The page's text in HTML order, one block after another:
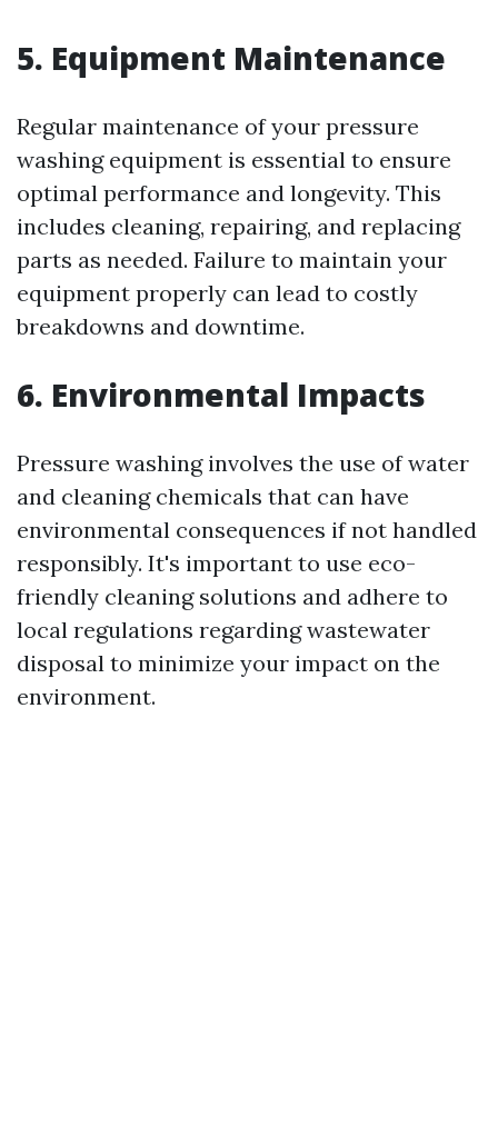
5. Equipment Maintenance
Regular maintenance of your pressure
washing equipment is essential to ensure
optimal performance and longevity. This
includes cleaning, repairing, and replacing
parts as needed. Failure to maintain your
equipment properly can lead to costly
breakdowns and downtime.
6. Environmental Impacts
Pressure washing involves the use of water
and cleaning chemicals that can have
environmental consequences if not handled
responsibly. It's important to use eco-
friendly cleaning solutions and adhere to
local regulations regarding wastewater
disposal to minimize your impact on the
environment.